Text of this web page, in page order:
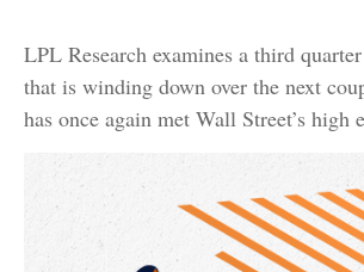
LPL Research examines a third
that is winding down over the next
has once again met Wall Street’s high